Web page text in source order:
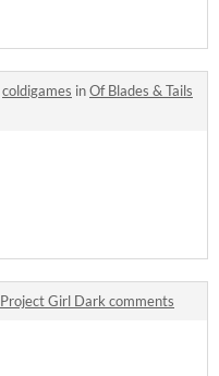
coldigames inOf Blades & Tails
Project Girl Dark comments